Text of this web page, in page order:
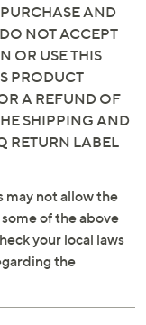
AND
NOT ACCEPT
OR USE THIS
PRODUCT
A REFUND OF
SHIPPING AND
RETURN LABEL
may not allow the
of the above
your local laws
the